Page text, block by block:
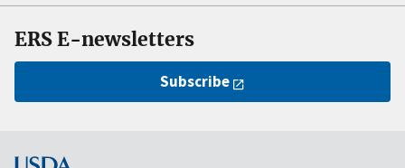
ERS E-newsletters
Subscribe